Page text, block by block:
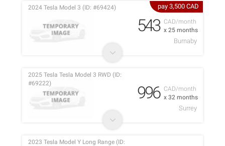
pay 3,500 CAD
CAD/month
x 25 months
2024 Tesla Model 3 (ID: #69424)
543
Burnaby
CAD/month
x 32 months
2025 Tesla Tesla Model 3 RWD (ID:
#69222)
996
Surrey
2023 Tesla Model Y Long Range (ID: